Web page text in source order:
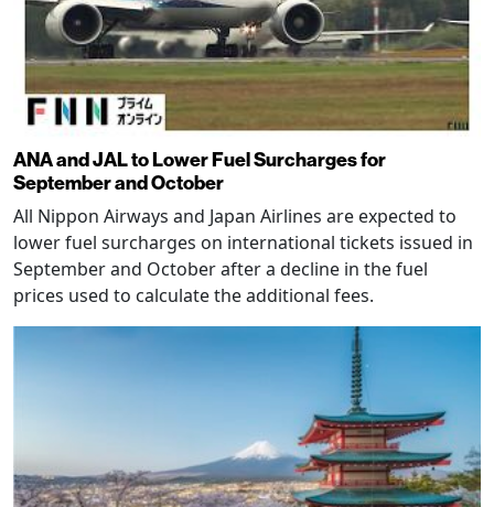
ANA and JAL to Lower Fuel Surcharges for
September and October
All Nippon Airways and Japan Airlines are expected to
lower fuel surcharges on international tickets issued in
September and October after a decline in the fuel
prices used to calculate the additional fees.